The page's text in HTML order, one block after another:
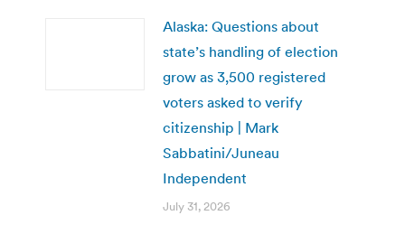
Alaska: Questions about
state’s handling of election
grow as 3,500 registered
voters asked to verify
citizenship | Mark
Sabbatini/Juneau
Independent
July 31, 2026